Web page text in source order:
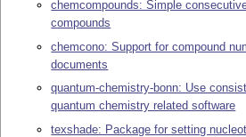
chemcompounds: Simple
compounds
chemcono: Support for compound
documents
quantum-chemistry-bonn: Use
quantum chemistry related software
texshade: Package for setting